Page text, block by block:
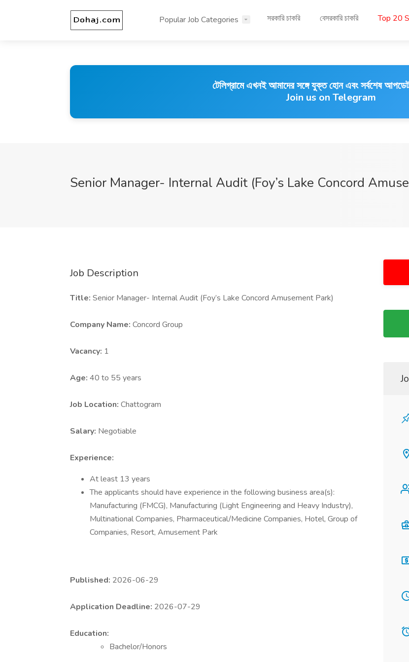
Popular Job Categories সরকারি চাকরি বেসরকারি চাকরি Top 20
টেলিগ্রামে এখনই আমাদের সঙ্গে যুক্ত হোন এবং সর্বশেষ
Join us on Telegram
Senior Manager- Internal Audit (Foy’s Lake Concord
Job Description
Title: Senior Manager- Internal Audit (Foy’s Lake Concord Amusement Park)
Company Name: Concord Group
Vacancy: 1
Age: 40 to 55 years
Job Location: Chattogram
Salary: Negotiable
Experience:
At least 13 years
The applicants should have experience in the following business area(s):
Manufacturing (FMCG), Manufacturing (Light Engineering and Heavy Industry),
Multinational Companies, Pharmaceutical/Medicine Companies, Hotel, Group of
Companies, Resort, Amusement Park
Published: 2026-06-29
Application Deadline: 2026-07-29
Education:
Bachelor/Honors